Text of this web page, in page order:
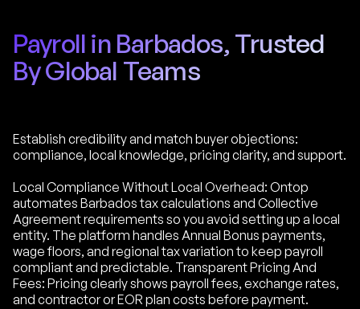
Payroll in Barbados, Trusted
By Global Teams
Establish credibility and match buyer objections:
compliance, local knowledge, pricing clarity, and support.
Local Compliance Without Local Overhead: Ontop
automates Barbados tax calculations and Collective
Agreement requirements so you avoid setting up a local
entity. The platform handles Annual Bonus payments,
wage floors, and regional tax variation to keep payroll
compliant and predictable. Transparent Pricing And
Fees: Pricing clearly shows payroll fees, exchange rates,
and contractor or EOR plan costs before payment.